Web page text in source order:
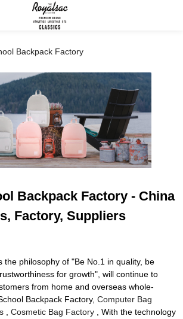
Backpack Factory
Backpack Factory - China
Factory, Suppliers
the philosophy of "Be No.1 in quality, be
for growth", will continue to
from home and overseas whole-
Backpack Factory,Computer Bag
,Cosmetic Bag Factory , With the technology